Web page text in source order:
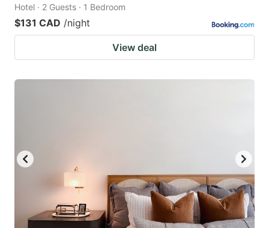
Hotel · 2 Guests · 1 Bedroom
$131 CAD /night
View deal